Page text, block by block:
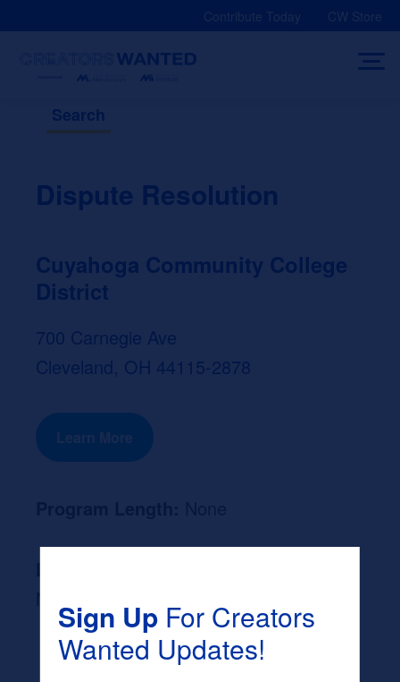
Contribute Today CW Store
Search
Dispute Resolution
Cuyahoga Community College
District
700 Carnegie Ave
Cleveland, OH 44115-2878
Learn More
Sign UpFor Creators
Wanted Updates!